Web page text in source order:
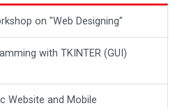
on "Web Designing"
with TKINTER (GUI)
Website and Mobile